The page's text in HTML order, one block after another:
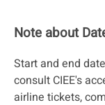
Note about
Start and end
consult CIEE's
airline tickets,